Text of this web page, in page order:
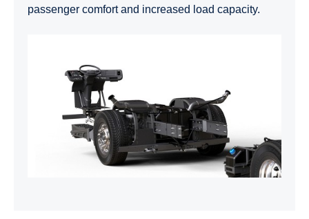
passenger comfort and increased load capacity.